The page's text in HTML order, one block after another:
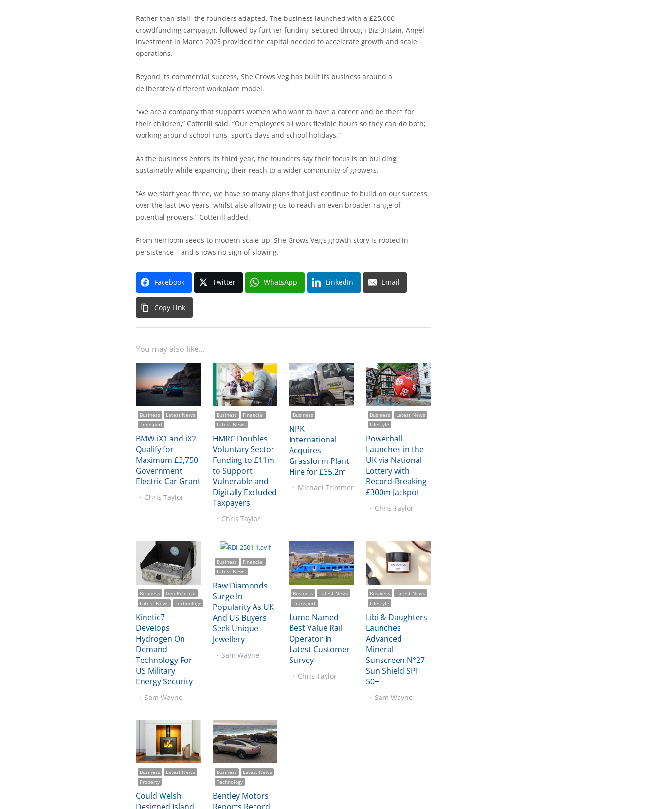
Rather than stall, the founders adapted. The business launched with a £25,000
crowdfunding campaign, followed by further funding secured through Biz Britain. Angel
investment in March 2025 provided the capital needed to accelerate growth and scale
operations.
Beyond its commercial success, She Grows Veg has built its business around a
deliberately different workplace model.
“We are a company that supports women who want to have a career and be there for
their children,” Cotterill said. “Our employees all work flexible hours so they can do both;
working around school runs, sport’s days and school holidays.”
As the business enters its third year, the founders say their focus is on building
sustainably while expanding their reach to a wider community of growers.
“As we start year three, we have so many plans that just continue to build on our success
over the last two years, whilst also allowing us to reach an even broader range of
potential growers,” Cotterill added.
From heirloom seeds to modern scale-up, She Grows Veg’s growth story is rooted in
persistence – and shows no sign of slowing.
Facebook Twitter WhatsApp LinkedIn Email
Copy Link
You may also like...
Business
Latest News
Transport
BMW iX1 and iX2
Qualify for
Maximum £3,750
Government
Electric Car Grant
Chris Taylor
Business
Financial
Latest News
HMRC Doubles
Voluntary Sector
Funding to £11m
to Support
Vulnerable and
Digitally Excluded
Taxpayers
Chris Taylor
Business
NPK
International
Acquires
Grassform Plant
Hire for £35.2m
Michael Trimmer
Business
Latest News
Lifestyle
Powerball
Launches in the
UK via National
Lottery with
Record-Breaking
£300m Jackpot
Chris Taylor
Business
Geo-Political
Latest News
Technology
Kinetic7
Develops
Hydrogen On
Demand
Technology For
US Military
Energy Security
Sam Wayne
Business
Financial
Latest News
Raw Diamonds
Surge In
Popularity As UK
And US Buyers
Seek Unique
Jewellery
Sam Wayne
Business
Latest News
Transport
Lumo Named
Best Value Rail
Operator In
Latest Customer
Survey
Chris Taylor
Business
Latest News
Lifestyle
Libi & Daughters
Launches
Advanced
Mineral
Sunscreen N°27
Sun Shield SPF
50+
Sam Wayne
Business
Latest News
Property
Could Welsh
Designed Island
Business
Latest News
Technology
Bentley Motors
Reports Record